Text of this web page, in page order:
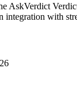
AskVerdict
integration with